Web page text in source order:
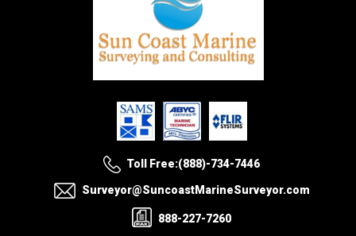
Toll Free:(888)-734-7446
Surveyor@SuncoastMarineSurveyor.com
888-227-7260